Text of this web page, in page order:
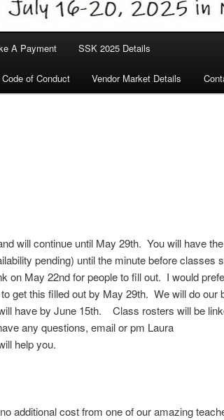
A Payment SSK 2025 Details
of Conduct Vendor Market Details
will continue until May 29th. You will have the
pending) until the minute before classes
on May 22nd for people to fill out. I would
get this filled out by May 29th. We will do our
have by June 15th. Class rosters will be
any questions, email or pm Laura
help you.
additional cost from one of our amazing